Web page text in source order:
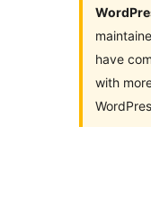
have
with